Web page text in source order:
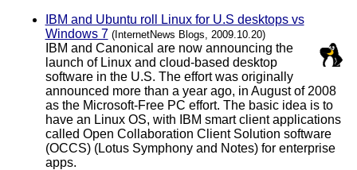
IBM and Ubuntu roll Linux for U.S desktops vs
Windows 7 (InternetNews Blogs, 2009.10.20)
IBM and Canonical are now announcing the
launch of Linux and cloud-based desktop
software in the U.S. The effort was originally
announced more than a year ago, in August of 2008
as the Microsoft-Free PC effort. The basic idea is to
have an Linux OS, with IBM smart client applications
called Open Collaboration Client Solution software
(OCCS) (Lotus Symphony and Notes) for enterprise
apps.